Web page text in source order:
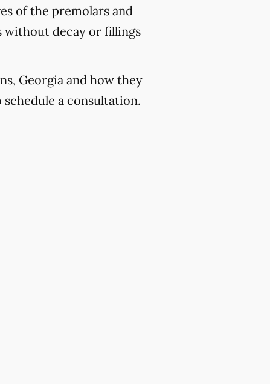
of the premolars and
without decay or fillings
Georgia and how they
schedule a consultation.